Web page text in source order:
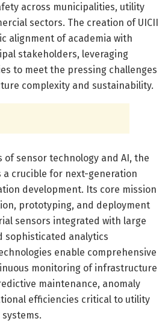
across municipalities, utility
sectors. The creation of UICII
alignment of academia with
stakeholders, leveraging
to meet the pressing challenges
complexity and sustainability.
of sensor technology and AI, the
a crucible for next-generation
development. Its core mission
prototyping, and deployment
sensors integrated with large
sophisticated analytics
enable comprehensive
monitoring of infrastructure
maintenance, anomaly
efficiencies critical to utility